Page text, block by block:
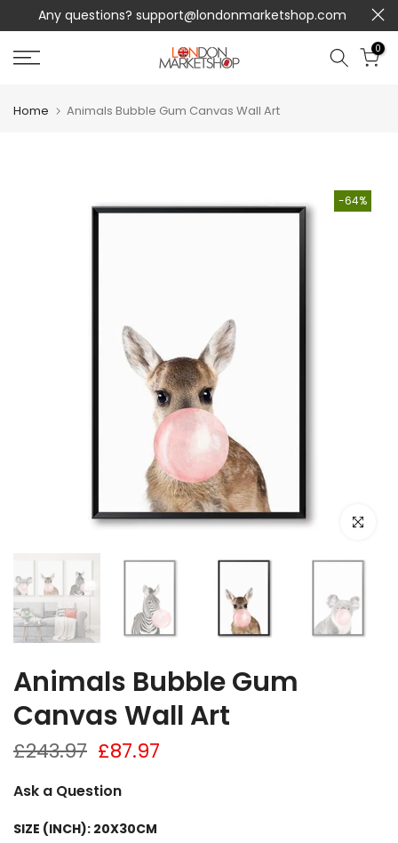
Skip
content
Any questions? support@londonmarketshop.com
0
Home Animals Bubble Gum Canvas Wall Art
-64%
Click to
Animals Bubble Gum
Canvas Wall Art
£243.97 £87.97
Ask a Question
SIZE (INCH): 20X30CM